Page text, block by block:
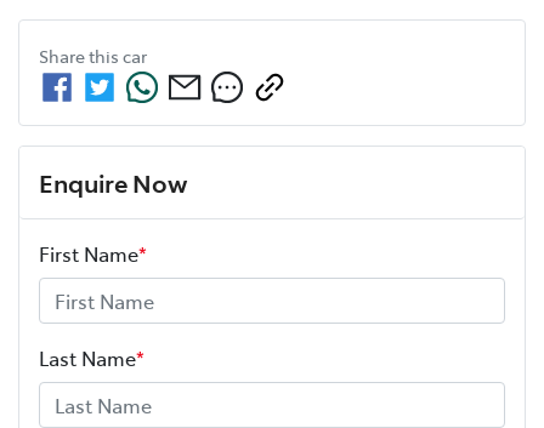
Share this car
Enquire Now
First Name*
Last Name*